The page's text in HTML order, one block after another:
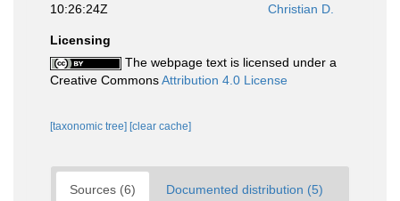
10:26:24Z
Christian D.
Licensing
The webpage text is licensed under a
Creative CommonsAttribution 4.0 License
[taxonomic tree] [clear cache]
Sources (6) Documented distribution (5)